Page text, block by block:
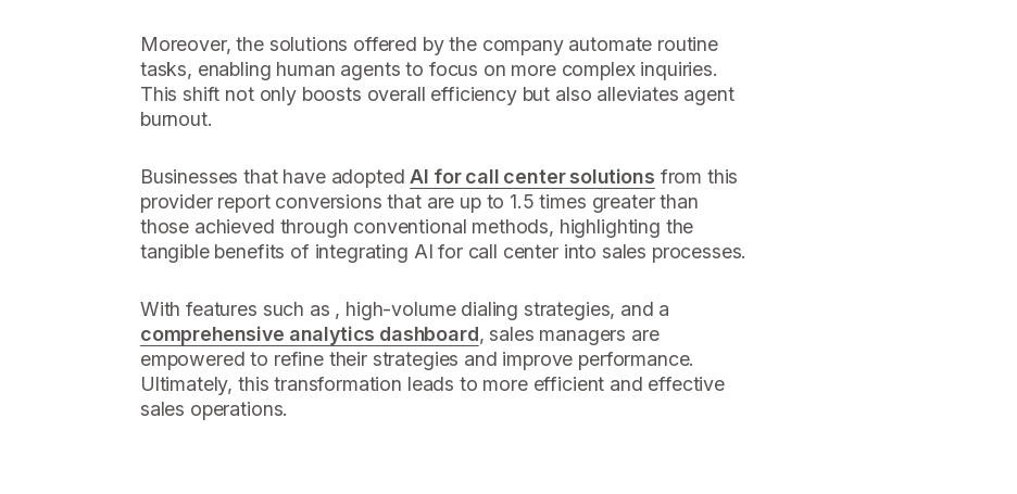
Moreover, the solutions offered by the company automate routine
tasks, enabling human agents to focus on more complex inquiries.
This shift not only boosts overall efficiency but also alleviates agent
burnout.
Businesses that have adopted AI for call center solutions from this
provider report conversions that are up to 1.5 times greater than
those achieved through conventional methods, highlighting the
tangible benefits of integrating AI for call center into sales processes.
With features such as , high-volume dialing strategies, and a
comprehensive analytics dashboard, sales managers are
empowered to refine their strategies and improve performance.
Ultimately, this transformation leads to more efficient and effective
sales operations.